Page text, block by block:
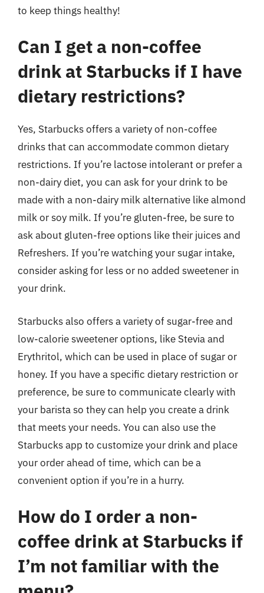
to keep things healthy!
Can I get a non-coffee
drink at Starbucks if I have
dietary restrictions?
Yes, Starbucks offers a variety of non-coffee
drinks that can accommodate common dietary
restrictions. If you’re lactose intolerant or prefer a
non-dairy diet, you can ask for your drink to be
made with a non-dairy milk alternative like almond
milk or soy milk. If you’re gluten-free, be sure to
ask about gluten-free options like their juices and
Refreshers. If you’re watching your sugar intake,
consider asking for less or no added sweetener in
your drink.
Starbucks also offers a variety of sugar-free and
low-calorie sweetener options, like Stevia and
Erythritol, which can be used in place of sugar or
honey. If you have a specific dietary restriction or
preference, be sure to communicate clearly with
your barista so they can help you create a drink
that meets your needs. You can also use the
Starbucks app to customize your drink and place
your order ahead of time, which can be a
convenient option if you’re in a hurry.
How do I order a non-
coffee drink at Starbucks if
I’m not familiar with the